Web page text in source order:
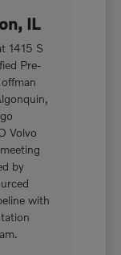
IL
1415 S
Pre-
Volvo
by
with